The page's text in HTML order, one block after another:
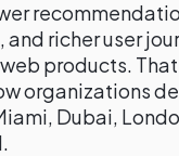
richer user
products.
organizations
Dubai,